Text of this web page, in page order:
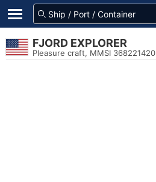
FJORD EXPLORER
Pleasure craft, MMSI 368221420